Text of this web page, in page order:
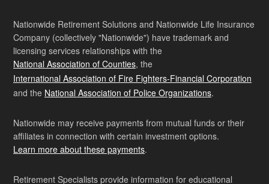
Nationwide Retirement Solutions and Nationwide Life Insurance
Company (collectively "Nationwide") have trademark and
licensing services relationships with the
National Association of Counties, the
International Association of Fire Fighters-Financial Corporation
and the National Association of Police Organizations.
Nationwide may receive payments from mutual funds or their
affiliates in connection with certain investment options.
Learn more about these payments.
Retirement Specialists provide information for educational